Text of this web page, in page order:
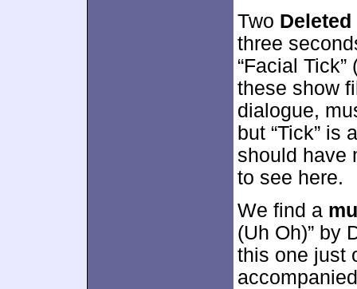
Two
three
“Facial
these show
dialogue,
but “Tick” is
should have
to see here.
We find a
(Uh Oh)” by
this one just